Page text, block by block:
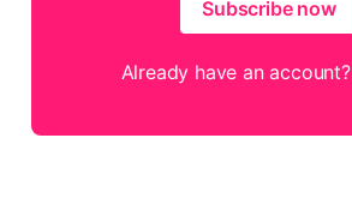
Subscribe now
Already have an account?